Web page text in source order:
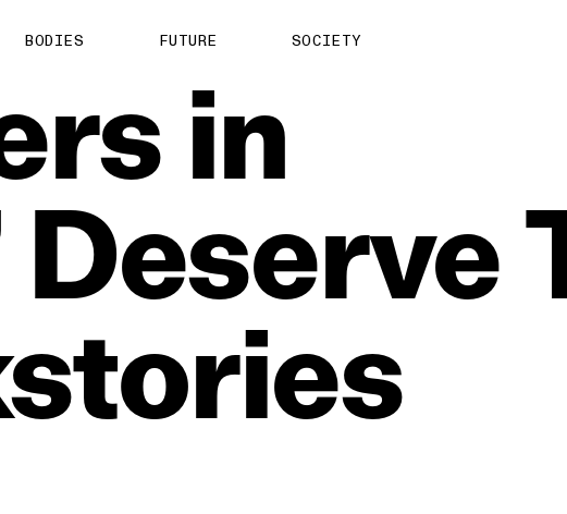
BODIES FUTURE SOCIETY
in
Deserve